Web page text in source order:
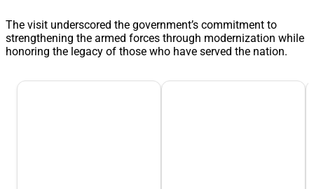
The visit underscored the government’s commitment to
strengthening the armed forces through modernization while
honoring the legacy of those who have served the nation.